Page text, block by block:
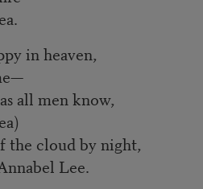
in heaven,
all men know,
the cloud by night,
Lee.